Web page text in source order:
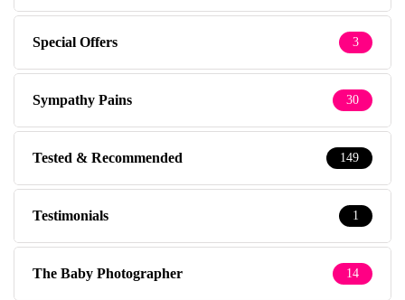
Special Offers 3
Sympathy Pains 30
Tested & Recommended 149
Testimonials 1
The Baby Photographer 14